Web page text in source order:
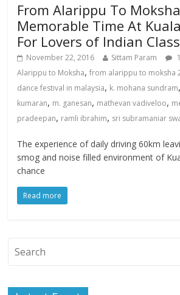
From Alarippu To
Memorable Time At
For Lovers of Indian
November 22, 2016 Sittam Param
Alarippu to Moksha,from alarippu to moksha
dance festival in malaysia, k. mohana sundram,
kumaran, m. ganesan, mathevan vadiveloo,
pradeepan, ramli ibrahim, sri subramaniar
The experience of daily driving 60km
smog and noise filled environment of
chance
Read more